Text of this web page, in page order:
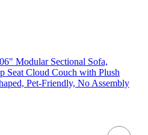
Modular Sectional Sofa,
Seat Cloud Couch with Plush
Pet-Friendly, No Assembly